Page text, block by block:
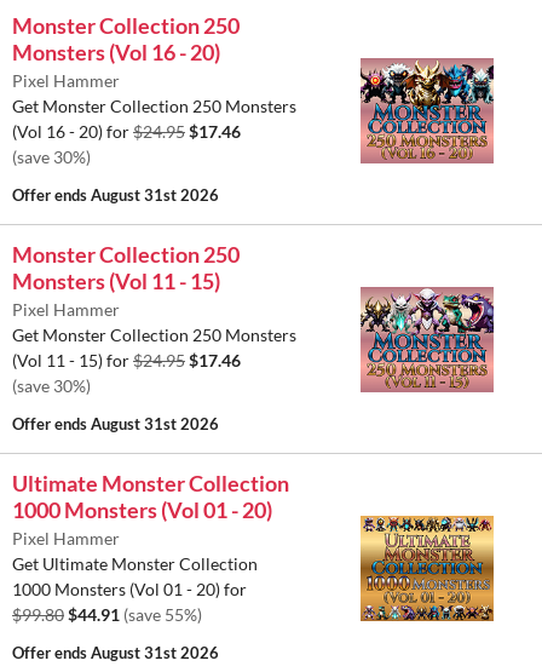
Monster Collection 250
Monsters (Vol 16 - 20)
Pixel Hammer
Get Monster Collection 250 Monsters
(Vol 16 - 20) for$24.95$17.46
(save 30%)
Offer endsAugust 31st 2026
Monster Collection 250
Monsters (Vol 11 - 15)
Pixel Hammer
Get Monster Collection 250 Monsters
(Vol 11 - 15) for$24.95$17.46
(save 30%)
Offer endsAugust 31st 2026
Ultimate Monster Collection
1000 Monsters (Vol 01 - 20)
Pixel Hammer
Get Ultimate Monster Collection
1000 Monsters (Vol 01 - 20) for
$99.80$44.91 (save 55%)
Offer endsAugust 31st 2026